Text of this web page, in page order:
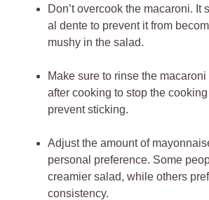
Don’t overcook the macaroni. It
al dente to prevent it from
mushy in the salad.
Make sure to rinse the
after cooking to stop the
prevent sticking.
Adjust the amount of
personal preference. Some
creamier salad, while others
consistency.